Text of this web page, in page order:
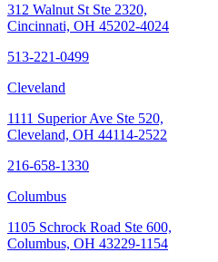
312 Walnut St Ste 2320,
Cincinnati, OH 45202-4024
513-221-0499
Cleveland
1111 Superior Ave Ste 520,
Cleveland, OH 44114-2522
216-658-1330
Columbus
1105 Schrock Road Ste 600,
Columbus, OH 43229-1154